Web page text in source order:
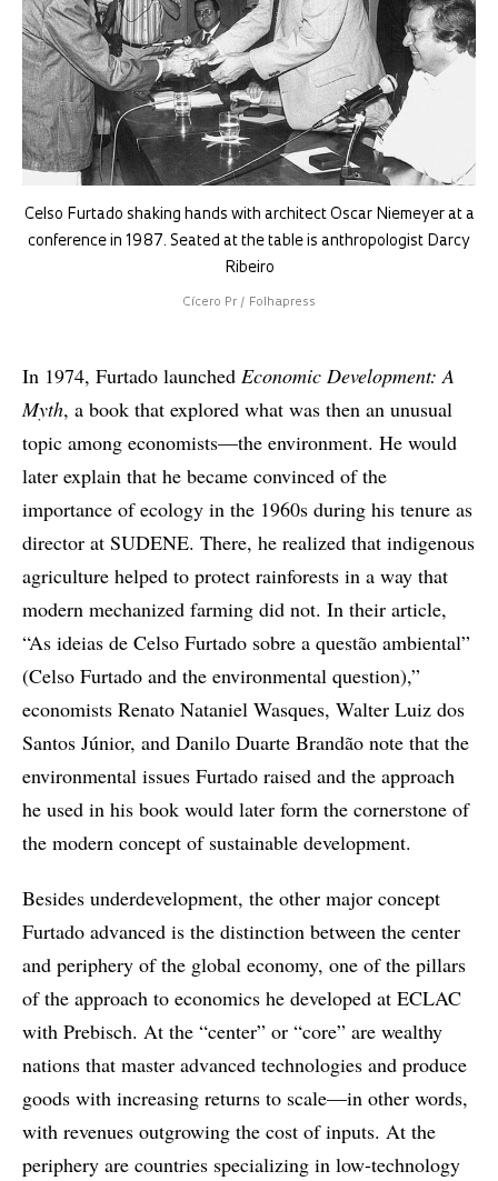
Celso Furtado shaking hands with architect Oscar Niemeyer at a
conference in 1987. Seated at the table is anthropologist Darcy
Ribeiro
Cícero Pr / Folhapress
In 1974, Furtado launched Economic Development: A
Myth, a book that explored what was then an unusual
topic among economists—the environment. He would
later explain that he became convinced of the
importance of ecology in the 1960s during his tenure as
director at SUDENE. There, he realized that indigenous
agriculture helped to protect rainforests in a way that
modern mechanized farming did not. In their article,
“As ideias de Celso Furtado sobre a questão ambiental”
(Celso Furtado and the environmental question),”
economists Renato Nataniel Wasques, Walter Luiz dos
Santos Júnior, and Danilo Duarte Brandão note that the
environmental issues Furtado raised and the approach
he used in his book would later form the cornerstone of
the modern concept of sustainable development.
Besides underdevelopment, the other major concept
Furtado advanced is the distinction between the center
and periphery of the global economy, one of the pillars
of the approach to economics he developed at ECLAC
with Prebisch. At the “center” or “core” are wealthy
nations that master advanced technologies and produce
goods with increasing returns to scale—in other words,
with revenues outgrowing the cost of inputs. At the
periphery are countries specializing in low-technology